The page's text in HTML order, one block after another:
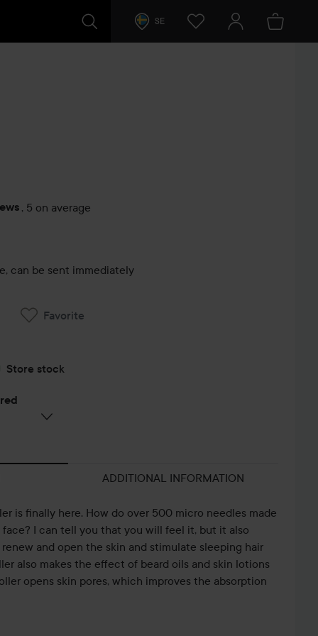
SE
, 5 on average
can be sent immediately
Favorite
Store stock
ADDITIONAL INFORMATION
is finally here. How do over 500 micro needles made
I can tell you that you will feel it, but it also
and open the skin and stimulate sleeping hair
also makes the effect of beard oils and skin lotions
opens skin pores, which improves the absorption